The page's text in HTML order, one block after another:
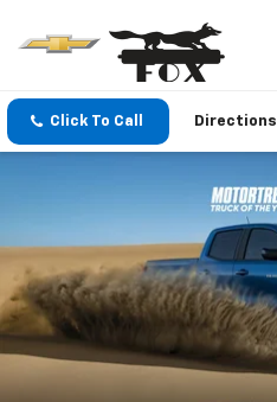
Click To Call Directions